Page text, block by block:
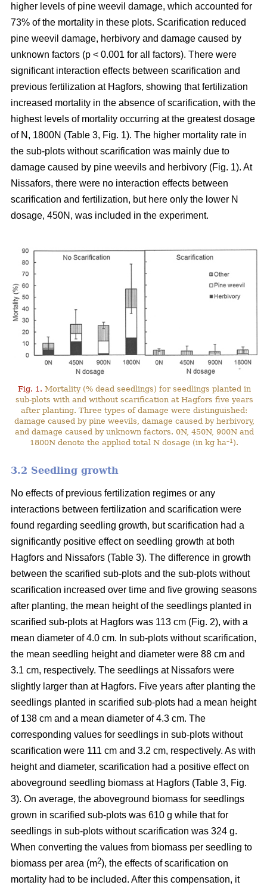
higher levels of pine weevil damage, which accounted for
73% of the mortality in these plots. Scarification reduced
pine weevil damage, herbivory and damage caused by
unknown factors (p < 0.001 for all factors). There were
significant interaction effects between scarification and
previous fertilization at Hagfors, showing that fertilization
increased mortality in the absence of scarification, with the
highest levels of mortality occurring at the greatest dosage
of N, 1800N (Table 3, Fig. 1). The higher mortality rate in
the sub-plots without scarification was mainly due to
damage caused by pine weevils and herbivory (Fig. 1). At
Nissafors, there were no interaction effects between
scarification and fertilization, but here only the lower N
dosage, 450N, was included in the experiment.
Fig. 1. Mortality (% dead seedlings) for seedlings planted in
sub-plots with and without scarification at Hagfors five years
after planting. Three types of damage were distinguished:
damage caused by pine weevils, damage caused by herbivory,
and damage caused by unknown factors. 0N, 450N, 900N and
1800N denote the applied total N dosage (in kg ha–1 ).
3.2 Seedling growth
No effects of previous fertilization regimes or any
interactions between fertilization and scarification were
found regarding seedling growth, but scarification had a
significantly positive effect on seedling growth at both
Hagfors and Nissafors (Table 3). The difference in growth
between the scarified sub-plots and the sub-plots without
scarification increased over time and five growing seasons
after planting, the mean height of the seedlings planted in
scarified sub-plots at Hagfors was 113 cm (Fig. 2), with a
mean diameter of 4.0 cm. In sub-plots without scarification,
the mean seedling height and diameter were 88 cm and
3.1 cm, respectively. The seedlings at Nissafors were
slightly larger than at Hagfors. Five years after planting the
seedlings planted in scarified sub-plots had a mean height
of 138 cm and a mean diameter of 4.3 cm. The
corresponding values for seedlings in sub-plots without
scarification were 111 cm and 3.2 cm, respectively. As with
height and diameter, scarification had a positive effect on
aboveground seedling biomass at Hagfors (Table 3, Fig.
3). On average, the aboveground biomass for seedlings
grown in scarified sub-plots was 610 g while that for
seedlings in sub-plots without scarification was 324 g.
When converting the values from biomass per seedling to
biomass per area (m2), the effects of scarification on
mortality had to be included. After this compensation, it